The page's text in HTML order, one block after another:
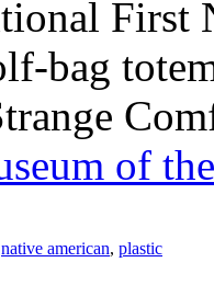
First
bag
of
native american, plastic